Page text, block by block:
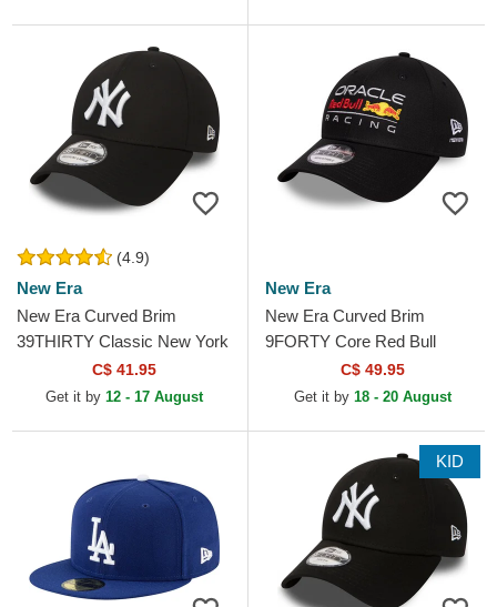
(4.9)
New Era
New Era Curved Brim
39THIRTY Classic New York
Yankees MLB Black Fitted
Cap
C$ 41.95
Get it by 12 - 17 August
New Era
New Era Curved Brim
9FORTY Core Red Bull
Racing Formula 1 Black
Adjustable Cap
C$ 49.95
Get it by 18 - 20 August
KID